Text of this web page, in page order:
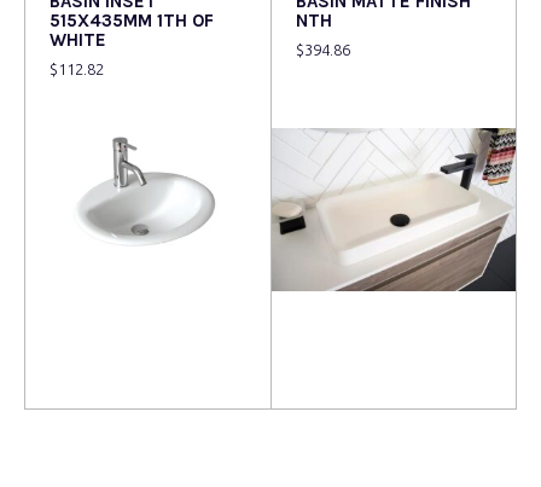
515X435MM 1TH OF
WHITE
$ 112.82
NTH
$394.86